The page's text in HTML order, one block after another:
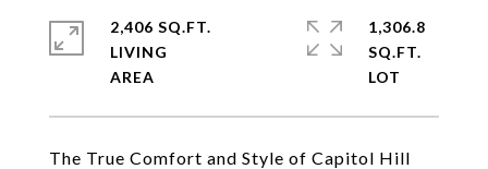
The True Comfort and Style of Capitol Hill
2,406 SQ.FT.
LIVING
1,306.8
SQ.FT.